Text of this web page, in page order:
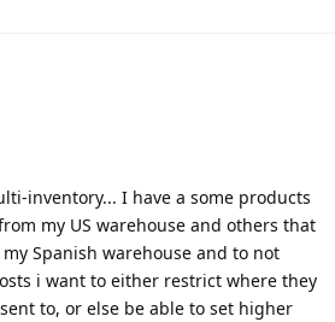
inventory... I have a some products
my US warehouse and others that
Spanish warehouse and to not
i want to either restrict where they
to, or else be able to set higher